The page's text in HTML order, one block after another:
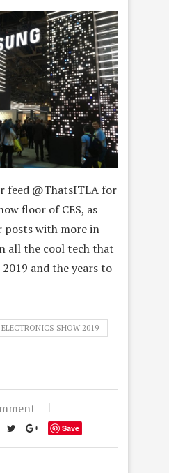
feed @ThatsITLA for
floor of CES, as
posts with more in-
all the cool tech that
and the years to
SHOW 2019
Save